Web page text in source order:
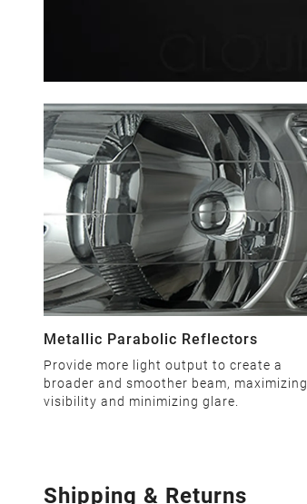
Metallic Parabolic Reflectors
Provide more light output to create a
broader and smoother beam, maximizing
visibility and minimizing glare.
Shipping & Returns